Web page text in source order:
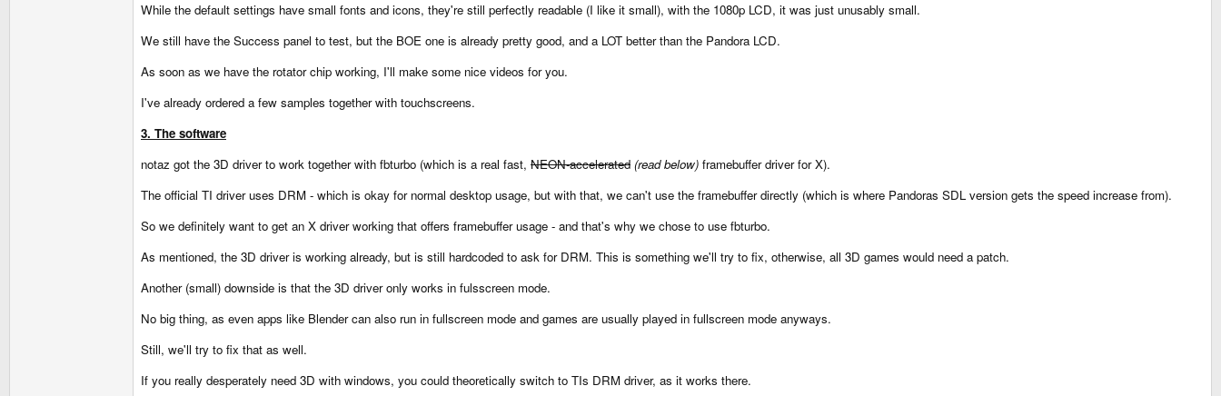
While the default settings have small fonts and icons, they're still perfectly readable (I like it small), with the 1080p LCD, it was just unusably small.
We still have the Success panel to test, but the BOE one is already pretty good, and a LOT better than the Pandora LCD.
As soon as we have the rotator chip working, I'll make some nice videos for you.
I've already ordered a few samples together with touchscreens.
3. The software
notaz got the 3D driver to work together with fbturbo (which is a real fast, NEON-accelerated (read below) framebuffer driver for X).
The official TI driver uses DRM - which is okay for normal desktop usage, but with that, we can't use the framebuffer directly (which is where Pandoras SDL version gets the speed increase from).
So we definitely want to get an X driver working that offers framebuffer usage - and that's why we chose to use fbturbo.
As mentioned, the 3D driver is working already, but is still hardcoded to ask for DRM. This is something we'll try to fix, otherwise, all 3D games would need a patch.
Another (small) downside is that the 3D driver only works in fulsscreen mode.
No big thing, as even apps like Blender can also run in fullscreen mode and games are usually played in fullscreen mode anyways.
Still, we'll try to fix that as well.
If you really desperately need 3D with windows, you could theoretically switch to TIs DRM driver, as it works there.